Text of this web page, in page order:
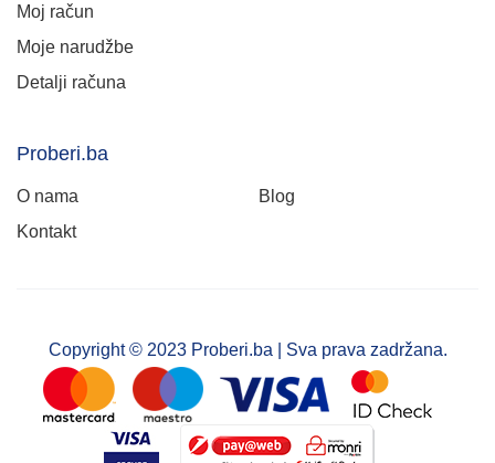
Moj račun
Moje narudžbe
Detalji računa
Proberi.ba
O nama
Blog
Kontakt
Copyright © 2023 Proberi.ba | Sva prava zadržana.